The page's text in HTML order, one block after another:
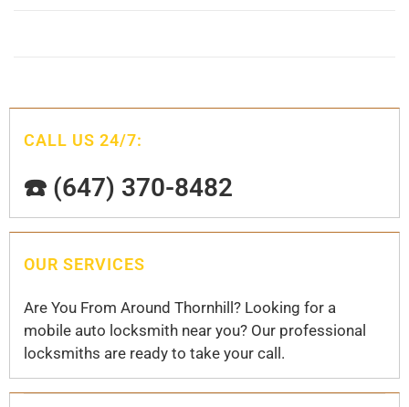
CALL US 24/7:
☎️ (647) 370-8482
OUR SERVICES
Are You From Around Thornhill? Looking for a
mobile auto locksmith near you? Our professional
locksmiths are ready to take your call.